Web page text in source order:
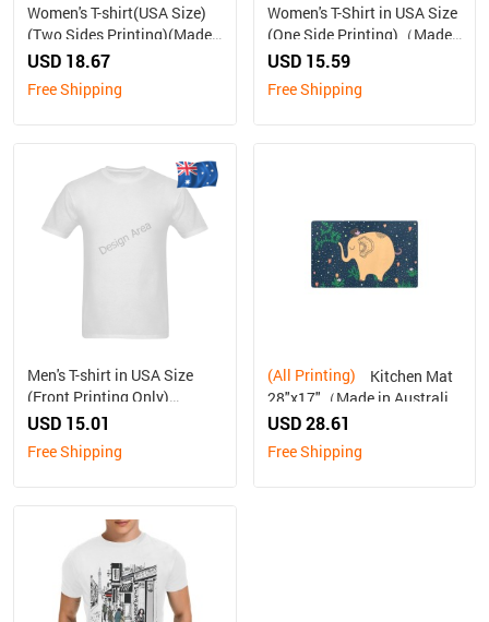
Women's T-shirt(USA Size)
(Two Sides Printing)(Made
In AUS ship to Australia
USD 18.67
Free Shipping
Women's T-Shirt in USA Size
(One Side Printing)（Made
in Australia, Ship to
Australia Only）
USD 15.59
Free Shipping
Men's T-shirt in USA Size
(Front Printing Only)
（Made in Australia, Ship to
Australia Only）
USD 15.01
Free Shipping
(All Printing)
28"x17"（Made in Australia,
Ship to Australia Only）
USD 28.61
Free Shipping